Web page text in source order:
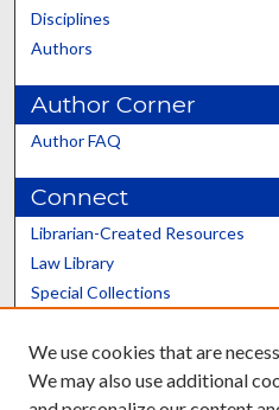
Disciplines
Authors
Author Corner
Author FAQ
Connect
Librarian-Created Resources
Law Library
Special Collections
Scholars@UK
We use cookies that are
We may also use additional